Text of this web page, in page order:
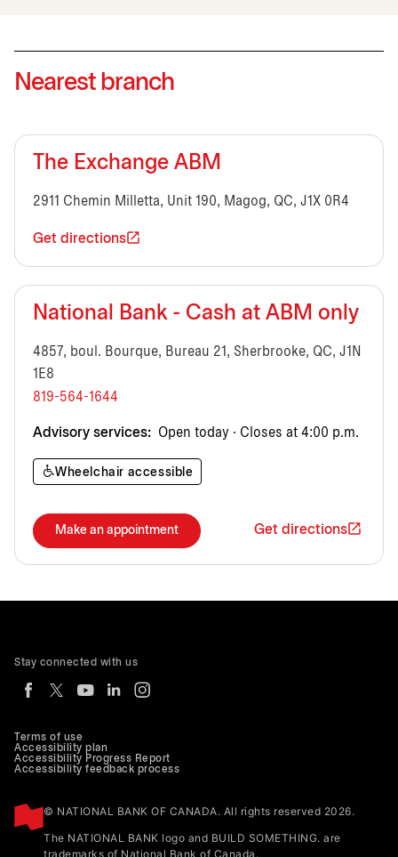
Nearest branch
The Exchange ABM
2911 Chemin Milletta, Unit 190, Magog, QC, J1X 0R4
Get directions
National Bank - Cash at ABM only
4857, boul. Bourque, Bureau 21, Sherbrooke, QC, J1N
1E8
819-564-1644
Advisory services: Open today · Closes at 4:00 p.m.
Wheelchair accessible
Make an appointment Get directions
Terms of use
Accessibility plan
Accessibility Progress Report
Accessibility feedback process
© NATIONAL BANK OF CANADA. All rights reserved 2026.
The NATIONAL BANK logo and BUILD SOMETHING. are
trademarks of National Bank of Canada.
Stay connected with us